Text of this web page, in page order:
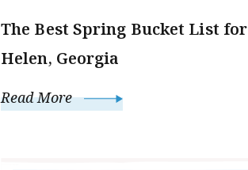
The Best Spring Bucket List for
Helen, Georgia
Read More